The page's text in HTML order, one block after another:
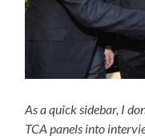
As a quick sidebar, I
TCA panels into